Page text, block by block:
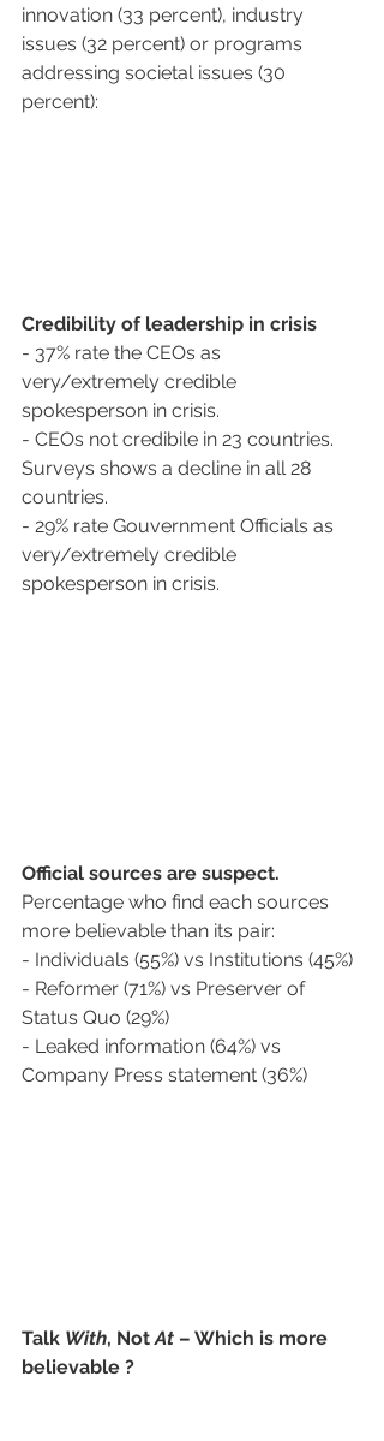
innovation (33 percent), industry
issues (32 percent) or programs
addressing societal issues (30
percent):
Credibility of leadership in crisis
- 37% rate the CEOs as
very/extremely credible
spokesperson in crisis.
- CEOs not credibile in 23 countries.
Surveys shows a decline in all 28
countries.
- 29% rate Gouvernment Officials as
very/extremely credible
spokesperson in crisis.
Official sources are suspect.
Percentage who find each sources
more believable than its pair:
- Individuals (55%) vs Institutions (45%)
- Reformer (71%) vs Preserver of
Status Quo (29%)
- Leaked information (64%) vs
Company Press statement (36%)
Talk With, Not At – Which is more
believable ?